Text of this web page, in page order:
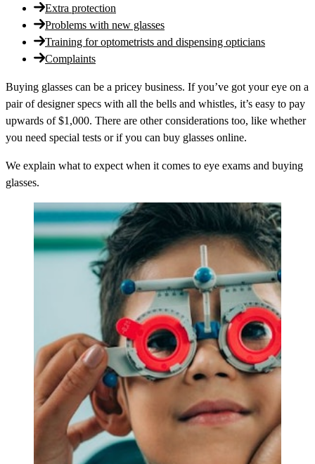
Extra protection
Problems with new glasses
Training for optometrists and dispensing opticians
Complaints
Buying glasses can be a pricey business. If you’ve got your eye on a
pair of designer specs with all the bells and whistles, it’s easy to pay
upwards of $1,000. There are other considerations too, like whether
you need special tests or if you can buy glasses online.
We explain what to expect when it comes to eye exams and buying
glasses.